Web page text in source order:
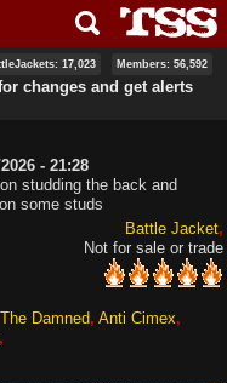
17,023 Members: 56,592
changes and get alerts
- 21:28
studding the back and
some studs
Battle Jacket
Not for sale or trade
The Damned Anti Cimex